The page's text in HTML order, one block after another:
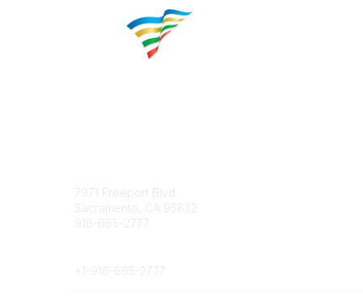
7971 Freeport Blvd.
Sacramento, CA 95832
916-665-2777
+1- 916-665-2777